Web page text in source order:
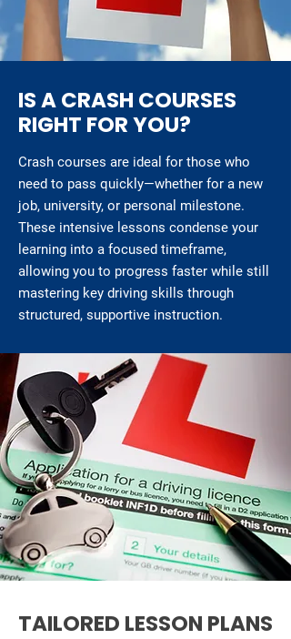
IS A CRASH COURSES
RIGHT FOR YOU?
Crash courses are ideal for those who
need to pass quickly—whether for a new
job, university, or personal milestone.
These intensive lessons condense your
learning into a focused timeframe,
allowing you to progress faster while still
mastering key driving skills through
structured, supportive instruction.
TAILORED LESSON PLANS